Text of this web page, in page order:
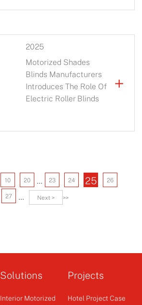
2025
Motorized Shades
Blinds Manufacturers
Introduces The Role Of
Electric Roller Blinds
+
10 20 23 24 25 26
27 Next > >>
Solutions
Interior Motorized
Projects
Hotel Project Case